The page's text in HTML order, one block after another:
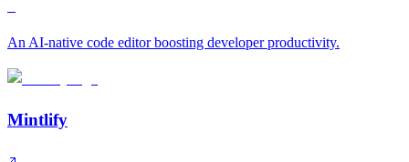
An AI-native code editor boosting developer productivity.
Mintlify